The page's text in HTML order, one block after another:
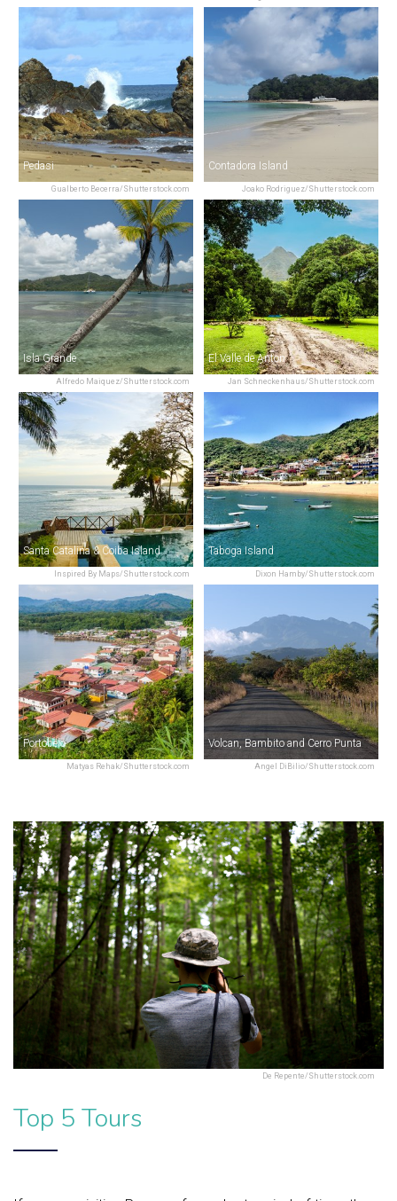
Gualberto Becerra/Shutterstock.com
Pedasi
Joako Rodriguez/Shutterstock.com
Contadora Island
Alfredo Maiquez/Shutterstock.com
Isla Grande
Jan Schneckenhaus/Shutterstock.com
El Valle de Anton
Inspired By Maps/Shutterstock.com
Santa Catalina & Coiba Island
Dixon Hamby/Shutterstock.com
Taboga Island
Matyas Rehak/Shutterstock.com
Portobelo
Angel DiBilio/Shutterstock.com
Volcan, Bambito and Cerro Punta
De Repente/Shutterstock.com
Top 5 Tours